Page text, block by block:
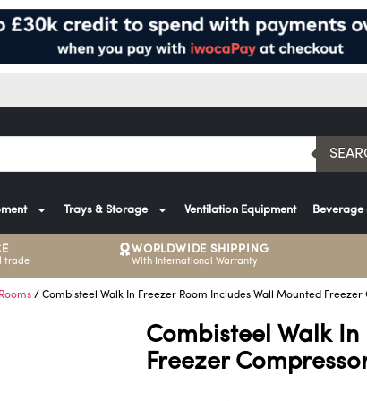
Trays & Storage Ventilation Equipment Beverage
trade
WORLDWIDE SHIPPING
With International Warranty
/ Combisteel Walk In Freezer Room Includes Wall Mounted Freezer
Combisteel Walk
Freezer